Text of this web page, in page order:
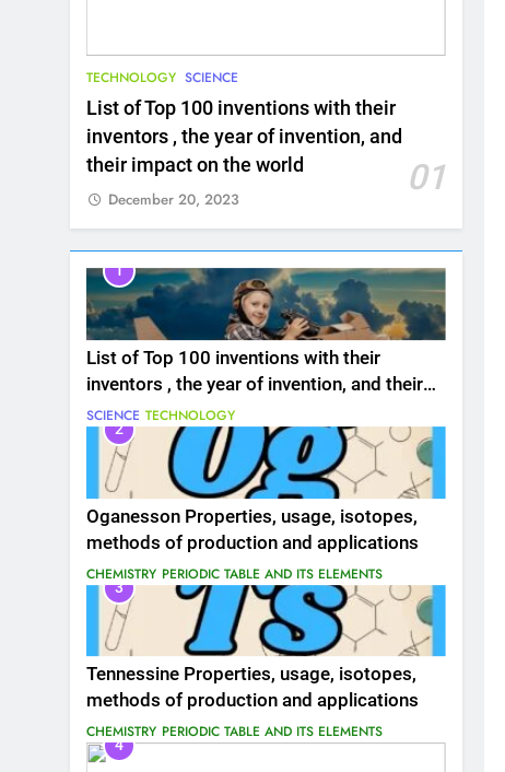
TECHNOLOGY SCIENCE
List of Top 100 inventions with their
inventors , the year of invention, and
their impact on the world
01
December 20, 2023
1
List of Top 100 inventions with their
inventors , the year of invention, and their
impact on the world
SCIENCE TECHNOLOGY
2
Oganesson Properties, usage, isotopes,
methods of production and applications
CHEMISTRY PERIODIC TABLE AND ITS ELEMENTS
3
Tennessine Properties, usage, isotopes,
methods of production and applications
CHEMISTRY PERIODIC TABLE AND ITS ELEMENTS
4